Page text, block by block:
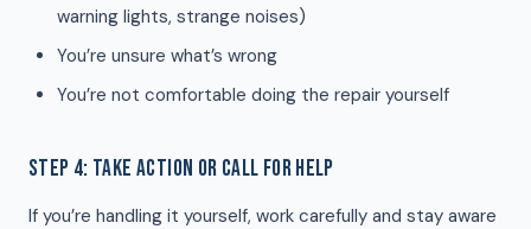
warning lights, strange noises)
You’re unsure what’s wrong
You’re not comfortable doing the repair yourself
STEP 4: TAKE ACTION OR CALL FOR HELP
If you’re handling it yourself, work carefully and stay aware